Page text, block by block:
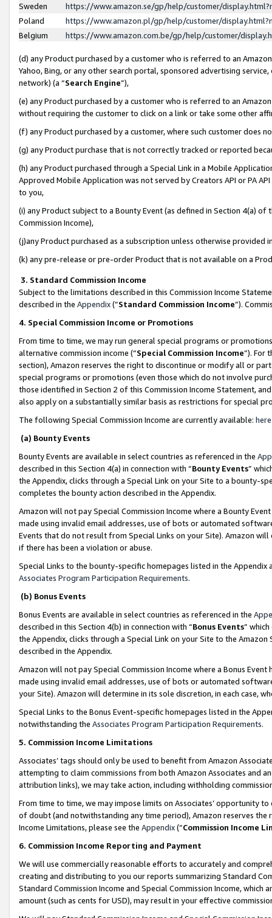
Sweden
https://www.amazon.se/gp/help/customer/
Poland
https://www.amazon.pl/gp/help/customer/
Belgium
https://www.amazon.com.be/gp/help/customer/
(d) any Product purchased by a customer who is referred to an
Yahoo, Bing, or any other search portal, sponsored advertising
network) (a “Search Engine”),
(e) any Product purchased by a customer who is referred to an
without requiring the customer to click on a link or take some other
(f) any Product purchased by a customer, where such customer does
(g) any Product purchase that is not correctly tracked or reported
(h) any Product purchased through a Special Link in a Mobile
Approved Mobile Application was not served by Creators API or PA
to you,
(i) any Product subject to a Bounty Event (as defined in Section 4(a)
Commission Income),
(j)any Product purchased as a subscription unless otherwise provided
(k) any pre-release or pre-order Product that is not available on a
3. Standard Commission Income
Subject to the limitations described in this Commission Income
described in the Appendix(”Standard Commission Income”).
4. Special Commission Income or Promotions
From time to time, we may run general special programs or
alternative commission income (“Special Commission Income”). For
section), Amazon reserves the right to discontinue or modify all or
special programs or promotions (even those which do not involve
those identified in Section 2 of this Commission Income Statement,
also apply on a substantially similar basis as restrictions for special
The following Special Commission Income are currently available: here
(a) Bounty Events
Bounty Events are available in select countries as referenced in the
described in this Section 4(a) in connection with “Bounty Events”
the Appendix, clicks through a Special Link on your Site to a bounty-
completes the bounty action described in the Appendix.
Amazon will not pay Special Commission Income where a Bounty
made using invalid email addresses, use of bots or automated
Events that do not result from Special Links on your Site). Amazon
if there has been a violation or abuse.
Special Links to the bounty-specific homepages listed in the
Associates Program Participation Requirements.
(b) Bonus Events
Bonus Events are available in select countries as referenced in the
described in this Section 4(b) in connection with “Bonus Events”
the Appendix, clicks through a Special Link on your Site to the
described in the Appendix.
Amazon will not pay Special Commission Income where a Bonus
made using invalid email addresses, use of bots or automated
your Site). Amazon will determine in its sole discretion, in each case,
Special Links to the Bonus Event-specific homepages listed in the
notwithstanding the Associates Program Participation Requirements.
5. Commission Income Limitations
Associates’ tags should only be used to benefit from Amazon
attempting to claim commissions from both Amazon Associates and
attribution links), we may take action, including withholding
From time to time, we may impose limits on Associates’ opportunity
of doubt (and notwithstanding any time period), Amazon reserves
Income Limitations, please see the Appendix(“Commission Income
6. Commission Income Reporting and Payment
We will use commercially reasonable efforts to accurately and
creating and distributing to you our reports summarizing Standard
Standard Commission Income and Special Commission Income,
amount (such as cents for USD), may result in your effective